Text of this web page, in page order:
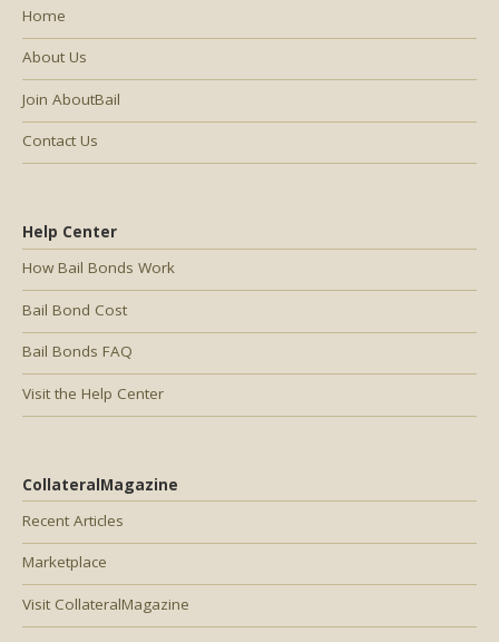
Help Center
How Bail Bonds Work
Bail Bond Cost
Bail Bonds FAQ
Visit the Help Center
CollateralMagazine
Recent Articles
Marketplace
Visit CollateralMagazine
Home
About Us
Join AboutBail
Contact Us